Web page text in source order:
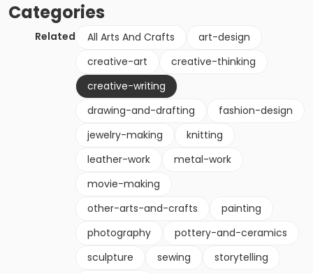
Categories
Related All Arts And Crafts
art-design
creative-art
creative-thinking
creative-writing
drawing-and-drafting
fashion-design
jewelry-making
knitting
leather-work
metal-work
movie-making
other-arts-and-crafts
painting
photography
pottery-and-ceramics
sculpture
sewing
storytelling